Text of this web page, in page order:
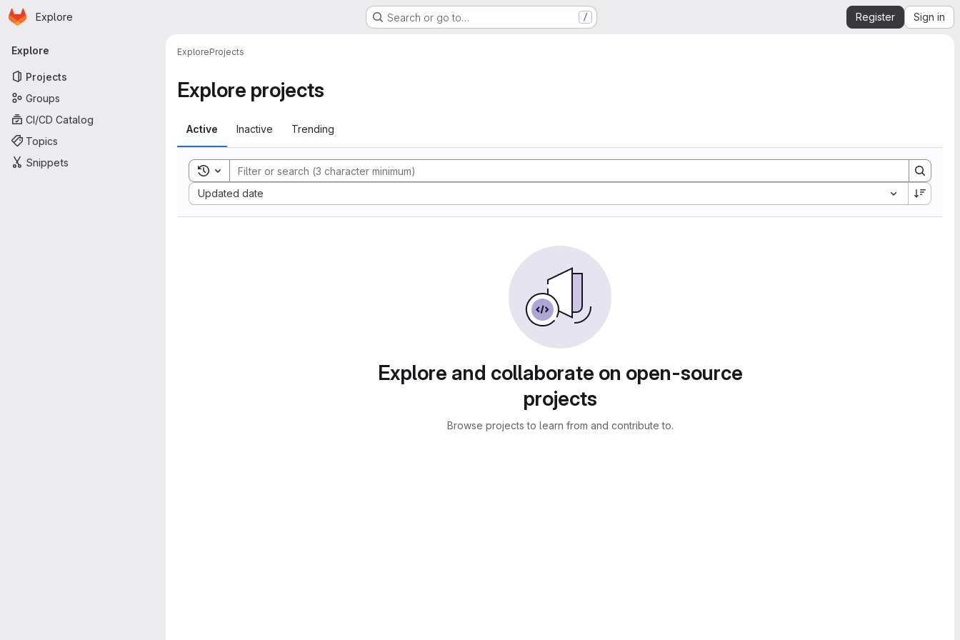
Skip to main content
Homepage
Explore Search or go to… / Register Sign in
Primary navigation
Explore
Projects
Groups
CI/CD Catalog
Topics
Snippets
ExploreProjects
Explore projects
Active Inactive Trending
Toggle search history
Updated date
Sort by:
Explore and collaborate on open-source
projects
Browse projects to learn from and contribute to.